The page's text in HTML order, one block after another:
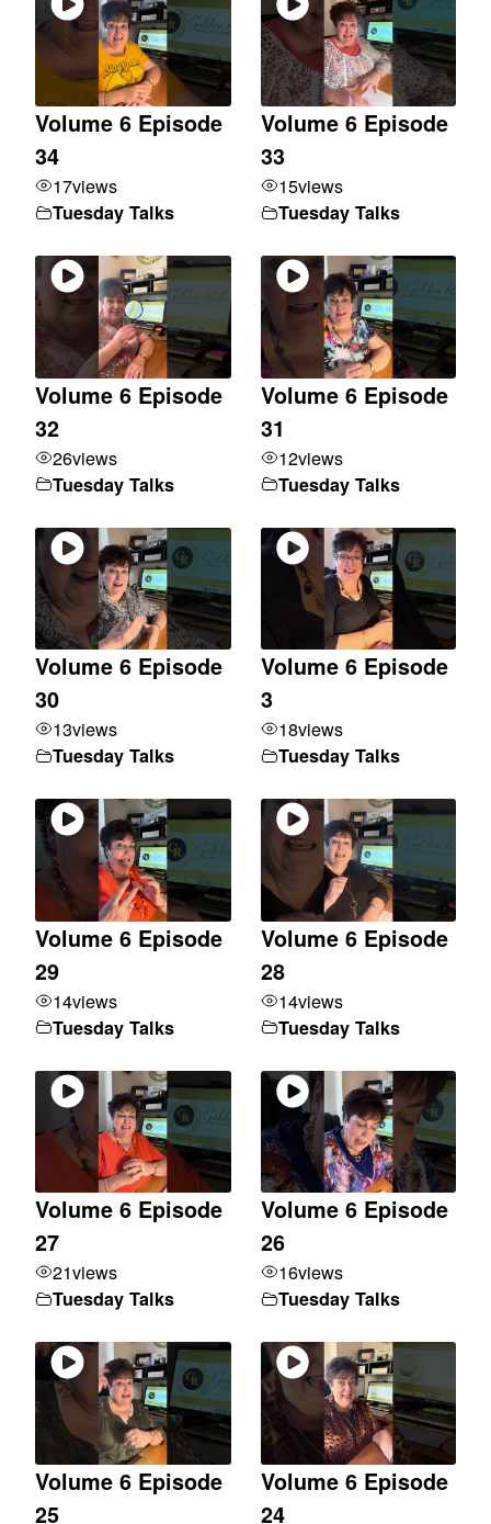
Volume 6 Episode
34
17views
Tuesday Talks
Volume 6 Episode
33
15views
Tuesday Talks
Volume 6 Episode
32
26views
Tuesday Talks
Volume 6 Episode
31
12views
Tuesday Talks
Volume 6 Episode
30
13views
Tuesday Talks
Volume 6 Episode
3
18views
Tuesday Talks
Volume 6 Episode
29
14views
Tuesday Talks
Volume 6 Episode
28
14views
Tuesday Talks
Volume 6 Episode
27
21views
Tuesday Talks
Volume 6 Episode
26
16views
Tuesday Talks
Volume 6 Episode
25
Volume 6 Episode
24